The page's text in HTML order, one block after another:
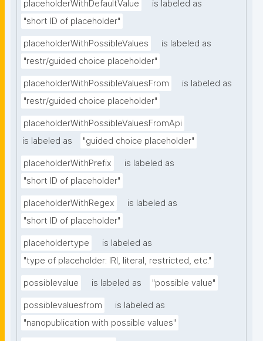
placeholderWithDefaultValue
is labeled as
"short ID of placeholder"
placeholderWithPossibleValues
is labeled as
"restr/guided choice placeholder"
placeholderWithPossibleValuesFrom
is labeled as
"restr/guided choice placeholder"
placeholderWithPossibleValuesFromApi
is labeled as
"guided choice placeholder"
placeholderWithPrefix
is labeled as
"short ID of placeholder"
placeholderWithRegex
is labeled as
"short ID of placeholder"
placeholdertype
is labeled as
"type of placeholder: IRI, literal, restricted, etc."
possiblevalue is labeled as "possible value"
possiblevaluesfrom
is labeled as
"nanopublication with possible values"